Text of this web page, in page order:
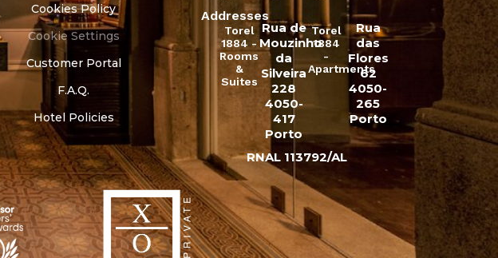
Cookies Policy
Cookie Settings
Customer Portal
F.A.Q.
Hotel Policies
Addresses
Torel
1884 -
Rooms
&
Suites
Rua de
Mouzinho
da
Silveira
228
4050-
417
Porto
Torel
1884
-
Apartments
Rua
das
Flores
62
4050-
265
Porto
RNAL 113792/AL